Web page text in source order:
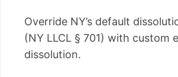
Override NY’s default
(NY LLCL § 701) with custom
dissolution.